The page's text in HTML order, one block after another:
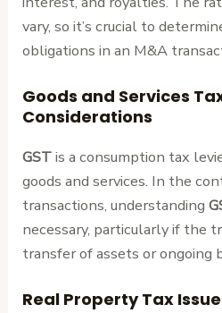
vary, so it’s crucial to
obligations in an M&A
Goods and Services
Considerations
GSTis a consumption tax
goods and services. In the
transactions, understanding
necessary, particularly if the
transfer of assets or ongoing
Real Property Tax